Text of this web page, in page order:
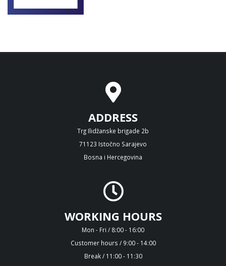
ADDRESS
Trg Ilidžanske brigade 2b
71123 Istočno Sarajevo
Bosna i Hercegovina
WORKING HOURS
Mon - Fri / 8:00 - 16:00
Customer hours / 9:00 - 14:00
Break / 11:00 - 11:30